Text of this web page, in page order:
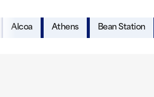
Alcoa Athens Bean Station